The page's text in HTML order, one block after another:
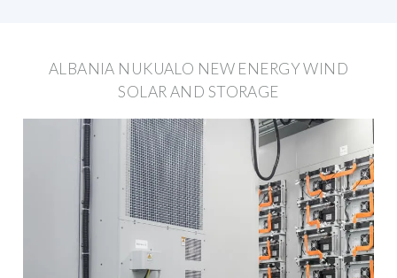
ALBANIA NUKUALO NEW ENERGY WIND
SOLAR AND STORAGE